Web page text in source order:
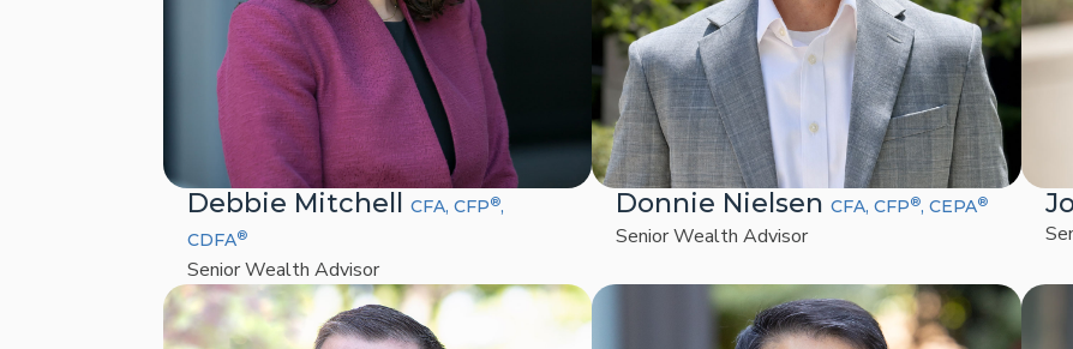
Debbie Mitchell CFA, CFP®,
CDFA®
Senior Wealth Advisor
Donnie NielsenCFA, CFP®, CEPA®
Senior Wealth Advisor